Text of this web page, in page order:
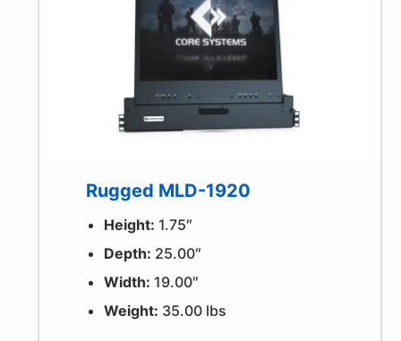
Rugged MLD-1920
Height: 1.75″
Depth: 25.00″
Width: 19.00″
Weight: 35.00 lbs